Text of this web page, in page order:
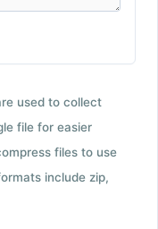
used to collect
file for easier
files to use
include zip,